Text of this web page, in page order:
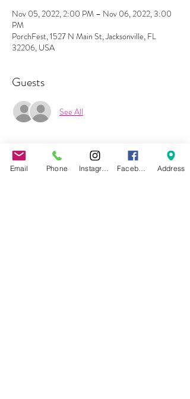
Nov 05, 2022, 2:00 PM – Nov 06, 2022, 3:00
PM
PorchFest, 1527 N Main St, Jacksonville, FL
32206, USA
Guests
See All
About the event
If rain is forecasted, we will cancel
Email Phone Address